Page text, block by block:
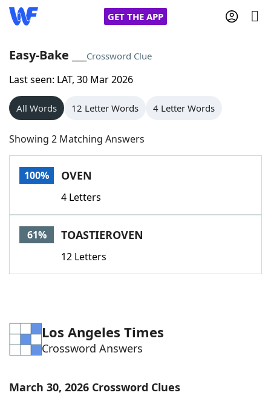
GET THE APP
Home
Words With Friends
NYT Crossplay Cheat
Scrabble
Today's NYT GamesHints & Answers
Word GamesHelpers
Blog
Our Brands
Easy-Bake ___ Crossword Clue
Last seen: LAT, 30 Mar 2026
All Words 12 Letter Words 4 Letter Words
Showing 2 Matching Answers
100% OVEN
4 Letters
61% TOASTIEROVEN
12 Letters
Los Angeles Times
Crossword Answers
March 30, 2026 Crossword Clues